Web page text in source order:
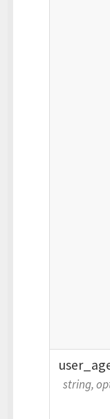
user_
string,